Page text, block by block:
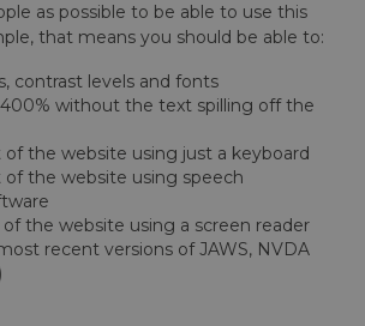
as possible to be able to use this
that means you should be able to:
contrast levels and fonts
without the text spilling off the
the website using just a keyboard
of the website using speech
the website using a screen reader
recent versions of JAWS, NVDA